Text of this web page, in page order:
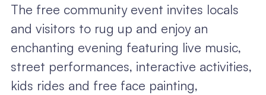
The free community event invites locals
and visitors to rug up and enjoy an
enchanting evening featuring live music,
street performances, interactive activities,
kids rides and free face painting,